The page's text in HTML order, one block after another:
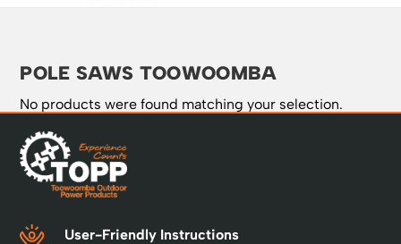
POLE SAWS TOOWOOMBA
No products were found matching your selection.
User-Friendly Instructions